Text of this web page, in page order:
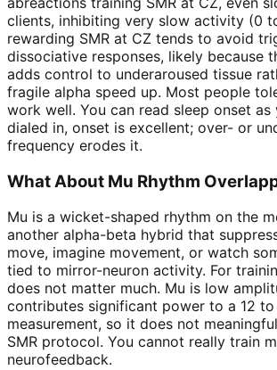
clients, inhibiting very slow activity (0
rewarding SMR at CZ tends to avoid
dissociative responses, likely because
adds control to underaroused tissue
fragile alpha speed up. Most people
work well. You can read sleep onset as
dialed in, onset is excellent; over- or
frequency erodes it.
What About Mu Rhythm
Mu is a wicket-shaped rhythm on the
another alpha-beta hybrid that
move, imagine movement, or watch
tied to mirror-neuron activity. For
does not matter much. Mu is low
contributes significant power to a 12 to
measurement, so it does not
SMR protocol. You cannot really train
neurofeedback.